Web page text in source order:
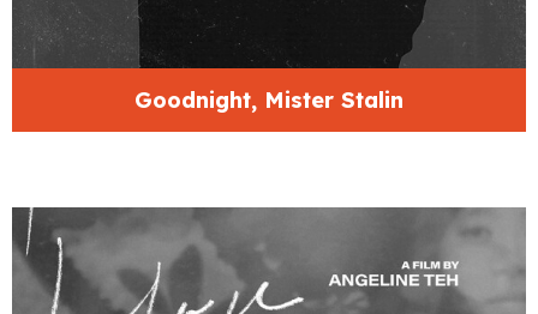
Goodnight, Mister Stalin